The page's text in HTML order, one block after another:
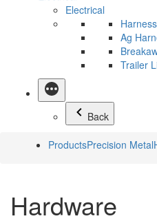
Electrical
Ag
Trailer
Back
ProductsPrecision Metal
Hardware